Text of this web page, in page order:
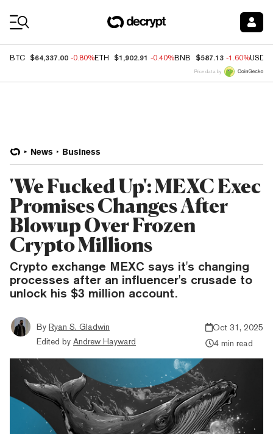
BTC $64,337.00 -0.80%ETH $1,902.91 -0.40%BNB $587.13 -1.60%USDC
Price data by
News Business
'We Fucked Up': MEXC Exec
Promises Changes After
Blowup Over Frozen
Crypto Millions
Crypto exchange MEXC says it's changing
processes after an influencer's crusade to
unlock his $3 million account.
By Ryan S. Gladwin
Edited by Andrew Hayward
Oct 31, 2025
4 min read